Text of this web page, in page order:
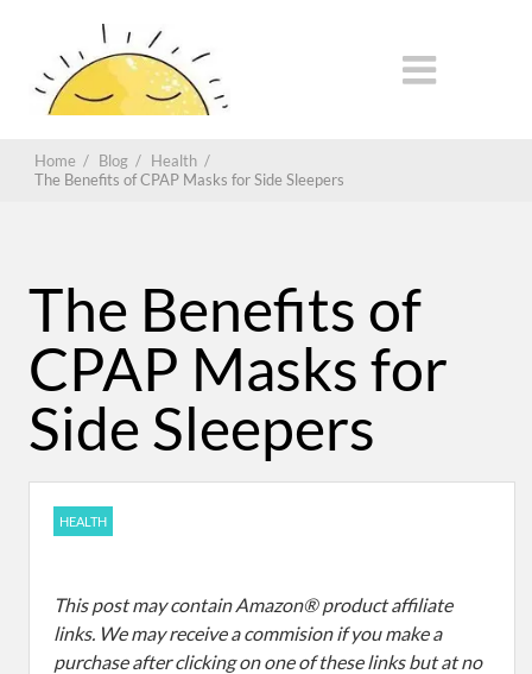
Home / Blog / Health /
The Benefits of CPAP Masks for Side Sleepers
The Benefits of
CPAP Masks for
Side Sleepers
HEALTH
This post may contain Amazon® product affiliate
links. We may receive a commision if you make a
purchase after clicking on one of these links but at no